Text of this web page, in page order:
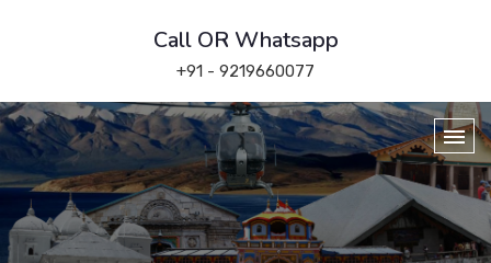
Call OR Whatsapp
+91 - 9219660077